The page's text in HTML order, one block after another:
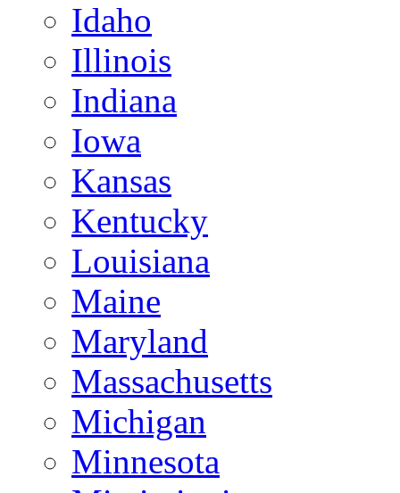
Idaho
Illinois
Indiana
Iowa
Kansas
Kentucky
Louisiana
Maine
Maryland
Massachusetts
Michigan
Minnesota